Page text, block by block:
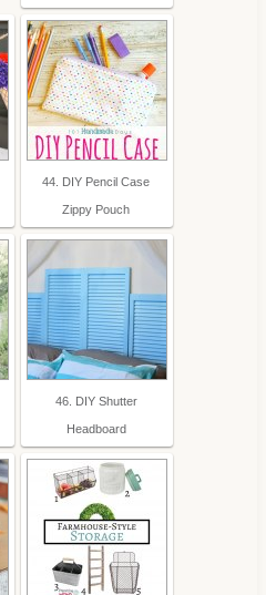
44. DIY Pencil Case
Zippy Pouch
46. DIY Shutter
Headboard